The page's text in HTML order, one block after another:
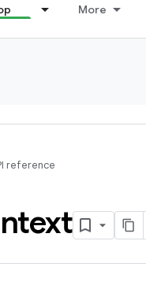
More
reference